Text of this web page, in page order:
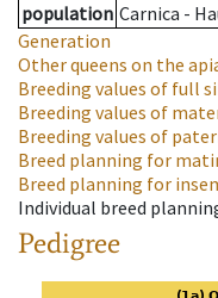
population Carnica -
Generation
Other queens on the
Breeding values of full
Breeding values of
Breeding values of
Breed planning for
Breed planning for
Individual breed
Pedigree